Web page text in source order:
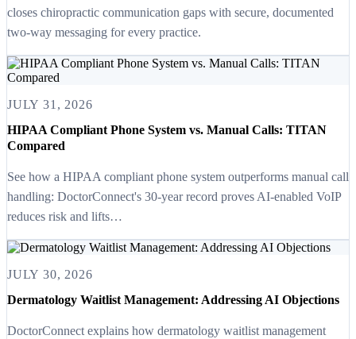
closes chiropractic communication gaps with secure, documented
two-way messaging for every practice.
JULY 31, 2026
HIPAA Compliant Phone System vs. Manual Calls: TITAN
Compared
See how a HIPAA compliant phone system outperforms manual call
handling: DoctorConnect's 30-year record proves AI-enabled VoIP
reduces risk and lifts…
JULY 30, 2026
Dermatology Waitlist Management: Addressing AI Objections
DoctorConnect explains how dermatology waitlist management